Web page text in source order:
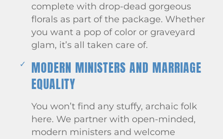
complete with drop-dead gorgeous
florals as part of the package. Whether
you want a pop of color or graveyard
glam, it’s all taken care of.
MODERN MINISTERS AND MARRIAGE
EQUALITY
You won’t find any stuffy, archaic folk
here. We partner with open-minded,
modern ministers and welcome